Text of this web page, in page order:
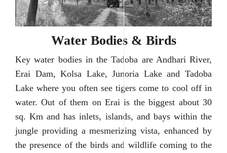
Water Bodies & Birds
Key water bodies in the Tadoba are Andhari River,
Erai Dam, Kolsa Lake, Junoria Lake and Tadoba
Lake where you often see tigers come to cool off in
water. Out of them on Erai is the biggest about 30
sq. Km and has inlets, islands, and bays within the
jungle providing a mesmerizing vista, enhanced by
the presence of the birds and wildlife coming to the